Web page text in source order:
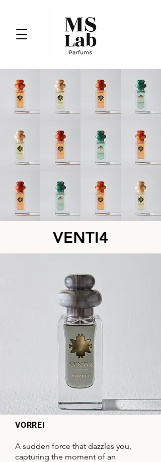
VENTI4
VORREI
A sudden force that dazzles you,
capturing the moment of an